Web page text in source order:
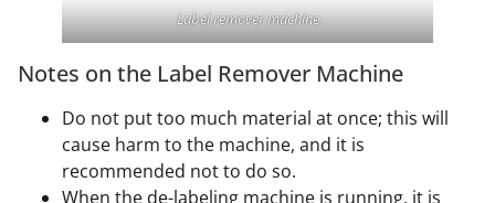
Label remover machine
Notes on the Label Remover Machine
Do not put too much material at once; this will
cause harm to the machine, and it is
recommended not to do so.
When the de-labeling machine is running, it is